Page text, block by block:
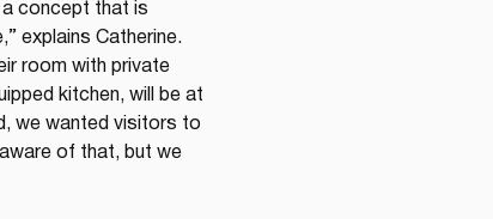
a concept that is
explains Catherine.
room with private
kitchen, will be at
we wanted visitors to
of that, but we